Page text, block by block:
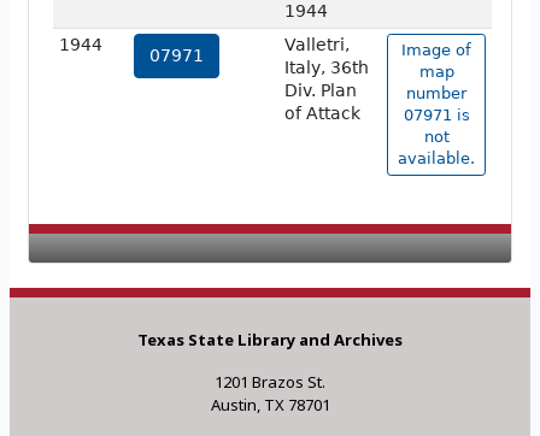
1944
1944
07971
Valletri,
Italy, 36th
Div. Plan
of Attack
Image of
map
number
07971 is
not
available.
Texas State Library and Archives
1201 Brazos St.
Austin, TX 78701